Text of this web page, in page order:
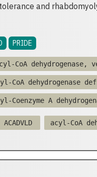
and
PRIDE
CoA
CoA dehydrogenase
Coenzyme A
ACADVLD acyl-CoA